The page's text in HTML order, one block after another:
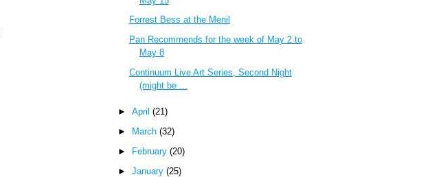
Forrest Bess at the Menil
Pan Recommends for the week of May 2 to
May 8
Continuum Live Art Series, Second Night
(might be ...
► April (21)
►
March (32)
►
February (20)
► January (25)